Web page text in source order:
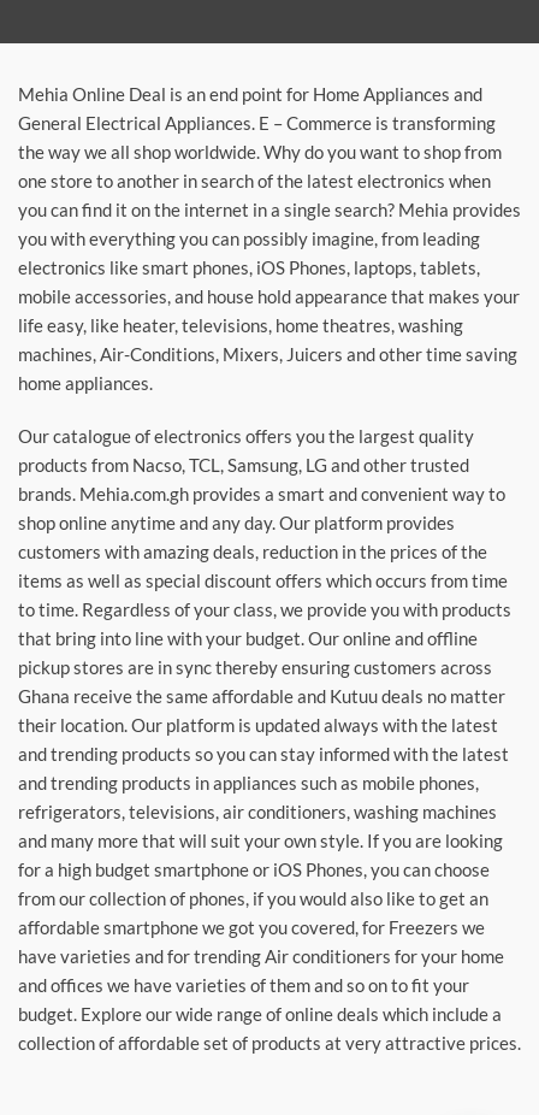
Mehia Online Deal is an end point for Home Appliances and
General Electrical Appliances. E – Commerce is transforming
the way we all shop worldwide. Why do you want to shop from
one store to another in search of the latest electronics when
you can find it on the internet in a single search? Mehia provides
you with everything you can possibly imagine, from leading
electronics like smart phones, iOS Phones, laptops, tablets,
mobile accessories, and house hold appearance that makes your
life easy, like heater, televisions, home theatres, washing
machines, Air-Conditions, Mixers, Juicers and other time saving
home appliances.
Our catalogue of electronics offers you the largest quality
products from Nacso, TCL, Samsung, LG and other trusted
brands. Mehia.com.gh provides a smart and convenient way to
shop online anytime and any day. Our platform provides
customers with amazing deals, reduction in the prices of the
items as well as special discount offers which occurs from time
to time. Regardless of your class, we provide you with products
that bring into line with your budget. Our online and offline
pickup stores are in sync thereby ensuring customers across
Ghana receive the same affordable and Kutuu deals no matter
their location. Our platform is updated always with the latest
and trending products so you can stay informed with the latest
and trending products in appliances such as mobile phones,
refrigerators, televisions, air conditioners, washing machines
and many more that will suit your own style. If you are looking
for a high budget smartphone or iOS Phones, you can choose
from our collection of phones, if you would also like to get an
affordable smartphone we got you covered, for Freezers we
have varieties and for trending Air conditioners for your home
and offices we have varieties of them and so on to fit your
budget. Explore our wide range of online deals which include a
collection of affordable set of products at very attractive prices.